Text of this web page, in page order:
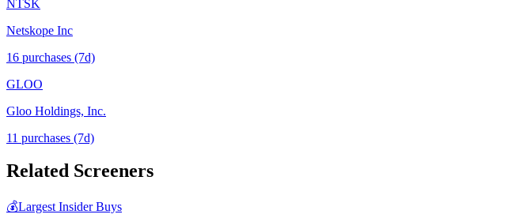
NTSK
Netskope Inc
16 purchases (7d)
GLOO
Gloo Holdings, Inc.
11 purchases (7d)
Related Screeners
💰Largest Insider Buys